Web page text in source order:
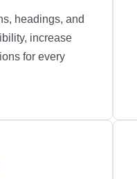
headings, and
increase
for every